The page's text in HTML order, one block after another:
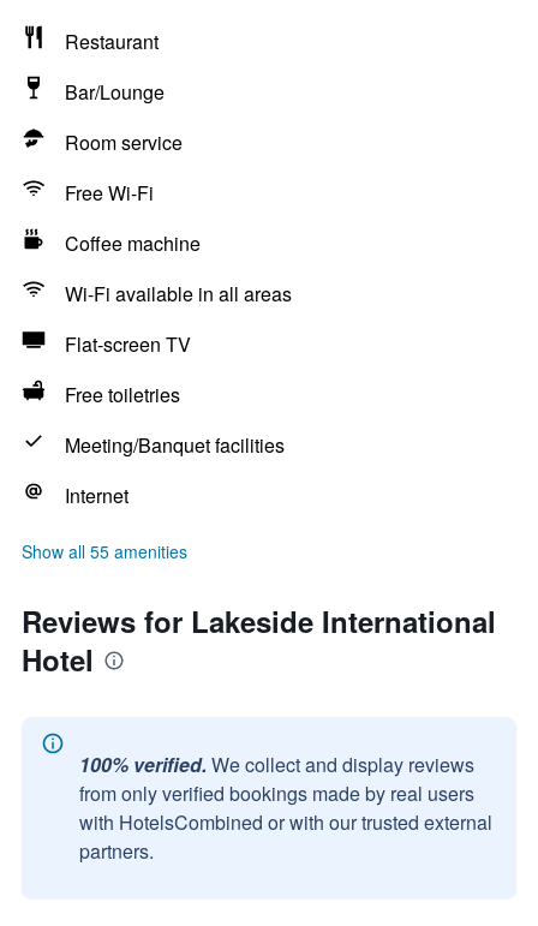
Restaurant
Bar/Lounge
Room service
Free Wi-Fi
Coffee machine
Wi-Fi available in all areas
Flat-screen TV
Free toiletries
Meeting/Banquet facilities
Internet
Show all 55 amenities
Reviews for Lakeside International
Hotel
100% verified. We collect and display reviews
from only verified bookings made by real users
with HotelsCombined or with our trusted external
partners.